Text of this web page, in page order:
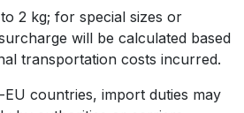
2 kg; for special sizes or
will be calculated based
transportation costs incurred.
countries, import duties may